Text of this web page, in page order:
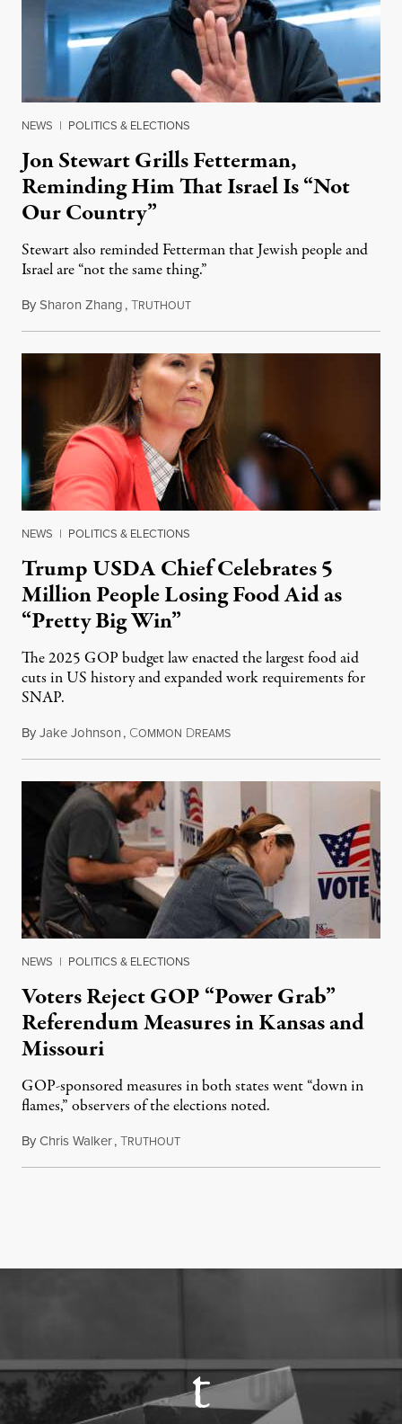
NEWS | POLITICS & ELECTIONS
Jon Stewart Grills Fetterman,
Reminding Him That Israel Is “Not
Our Country”
Stewart also reminded Fetterman that Jewish people and
Israel are “not the same thing.”
BySharon Zhang,TRUTHOUTAugust 5, 2026
NEWS | POLITICS & ELECTIONS
Trump USDA Chief Celebrates 5
Million People Losing Food Aid as
“Pretty Big Win”
The 2025 GOP budget law enacted the largest food aid
cuts in US history and expanded work requirements for
SNAP.
ByJake Johnson, COMMON DREAMSAugust 5, 2026
NEWS | POLITICS & ELECTIONS
Voters Reject GOP “Power Grab”
Referendum Measures in Kansas and
Missouri
GOP-sponsored measures in both states went “down in
flames,” observers of the elections noted.
ByChris Walker,TRUTHOUTAugust 5, 2026